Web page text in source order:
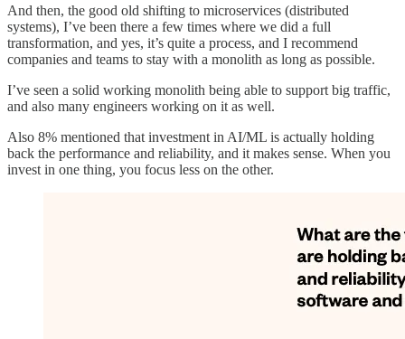
And then, the good old shifting to microservices (distributed
systems), I’ve been there a few times where we did a full
transformation, and yes, it’s quite a process, and I recommend
companies and teams to stay with a monolith as long as possible.
I’ve seen a solid working monolith being able to support big traffic,
and also many engineers working on it as well.
Also 8% mentioned that investment in AI/ML is actually holding
back the performance and reliability, and it makes sense. When you
invest in one thing, you focus less on the other.